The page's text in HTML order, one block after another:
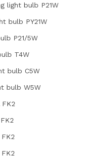
light bulb P21W
bulb PY21W
P21/5W
T4W
bulb C5W
bulb W5W
FK2